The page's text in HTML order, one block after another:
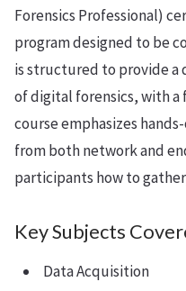
Forensics Professional)
program designed to be
is structured to provide a
of digital forensics, with a
course emphasizes
from both network and
participants how to
Key Subjects
Data Acquisition